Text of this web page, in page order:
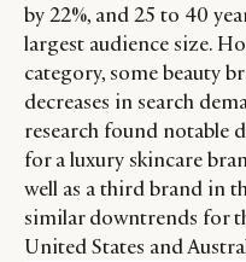
by 22%, and 25 to 40
largest audience size.
category, some beauty
decreases in search
research found notable
for a luxury skincare
well as a third brand in
similar downtrends for
United States and